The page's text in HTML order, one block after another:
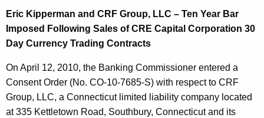
Eric Kipperman and CRF Group, LLC – Ten Year Bar
Imposed Following Sales of CRE Capital Corporation 30
Day Currency Trading Contracts
On April 12, 2010, the Banking Commissioner entered a
Consent Order (No. CO-10-7685-S) with respect to CRF
Group, LLC, a Connecticut limited liability company located
at 335 Kettletown Road, Southbury, Connecticut and its